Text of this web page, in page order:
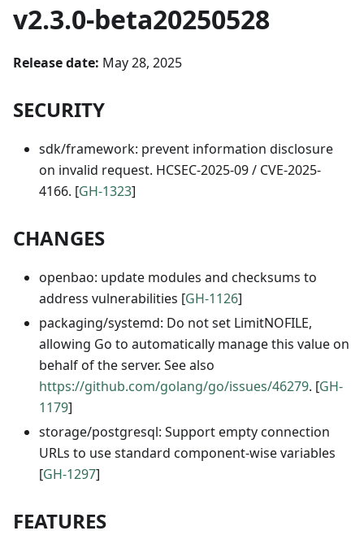
v2.3.0-beta20250528
Release date: May 28, 2025
SECURITY
sdk/framework: prevent information disclosure
on invalid request. HCSEC-2025-09 / CVE-2025-
4166. [GH-1323]
CHANGES
openbao: update modules and checksums to
address vulnerabilities [GH-1126]
packaging/systemd: Do not set LimitNOFILE,
allowing Go to automatically manage this value on
behalf of the server. See also
https://github.com/golang/go/issues/46279. [GH-
1179]
storage/postgresql: Support empty connection
URLs to use standard component-wise variables
[GH-1297]
FEATURES